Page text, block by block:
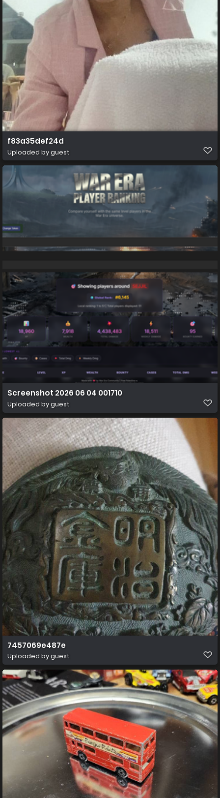
f83a35def24d
Uploaded by guest
Screenshot 2026 06 04 001710
Uploaded by guest
7457069e487e
Uploaded by guest